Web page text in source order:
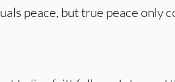
peace, but true peace only